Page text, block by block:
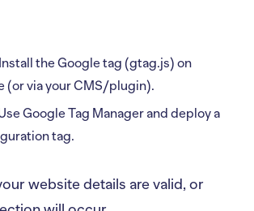
the Google tag (gtag.js) on
(or via your CMS/plugin).
Google Tag Manager and deploy a
tag.
website details are valid, or